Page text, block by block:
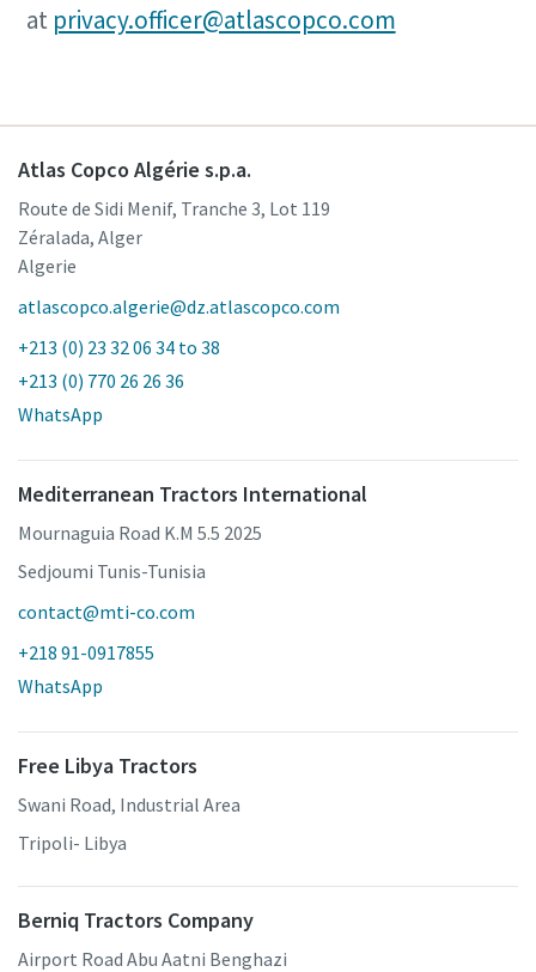
at privacy.officer@atlascopco.com
Atlas Copco Algérie s.p.a.
Route de Sidi Menif, Tranche 3, Lot 119
Zéralada, Alger
Algerie
atlascopco.algerie@dz.atlascopco.com
+213 (0) 23 32 06 34 to 38
+213 (0) 770 26 26 36
WhatsApp
Mediterranean Tractors International
Mournaguia Road K.M 5.5 2025
Sedjoumi Tunis-Tunisia
contact@mti-co.com
+218 91-0917855
WhatsApp
Free Libya Tractors
Swani Road, Industrial Area
Tripoli- Libya
Berniq Tractors Company
Airport Road Abu Aatni Benghazi